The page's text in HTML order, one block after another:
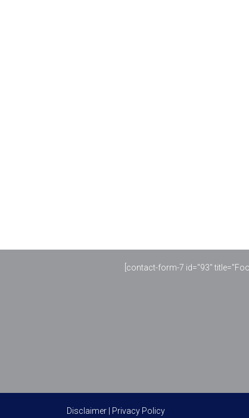
[contact-form-7 id="93"
Disclaimer| Privacy Policy